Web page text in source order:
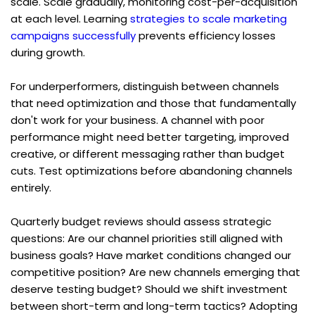
at each level. Learning strategies to scale marketing
campaigns successfully prevents efficiency losses
during growth.
For underperformers, distinguish between channels
that need optimization and those that fundamentally
don't work for your business. A channel with poor
performance might need better targeting, improved
creative, or different messaging rather than budget
cuts. Test optimizations before abandoning channels
entirely.
Quarterly budget reviews should assess strategic
questions: Are our channel priorities still aligned with
business goals? Have market conditions changed our
competitive position? Are new channels emerging that
deserve testing budget? Should we shift investment
between short-term and long-term tactics? Adopting